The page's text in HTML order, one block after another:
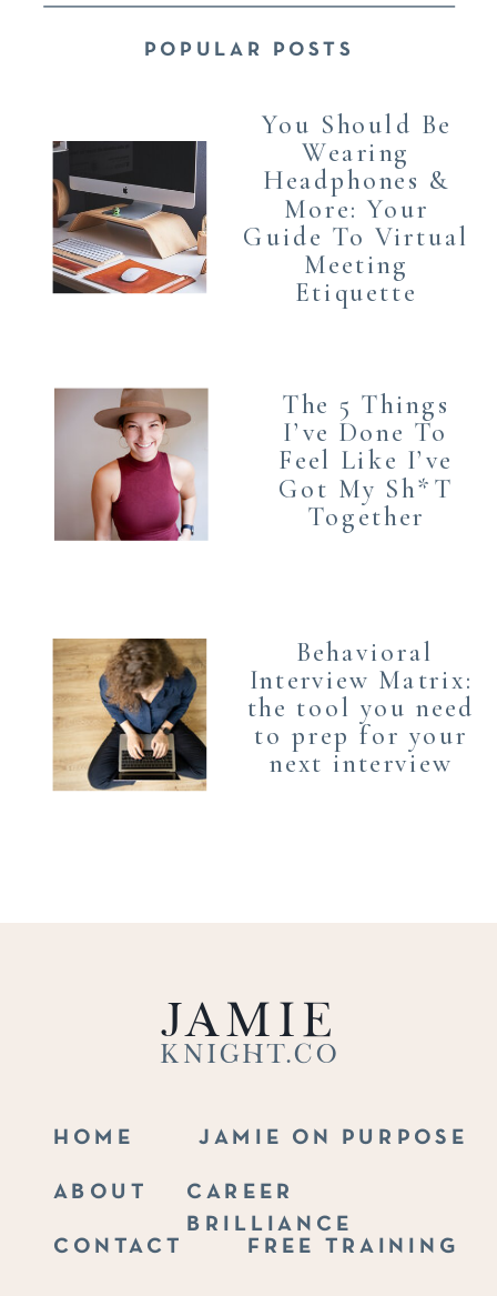
POPULAR POSTS
You Should Be
Wearing
Headphones &
More: Your
Guide To Virtual
Meeting
Etiquette
The 5 Things
I’ve Done To
Feel Like I’ve
Got My Sh*T
Together
Behavioral
Interview Matrix:
the tool you need
to prep for your
next interview
CONTACT
ABOUT
HOME
Knight.co
Jamie
FREE TRAINING
CAREER
BRILLIANCE
JAMIE ON PURPOSE